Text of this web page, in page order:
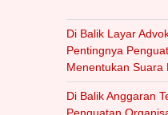
Di Balik Layar
Pentingnya
Menentukan Suara
Di Balik Anggaran